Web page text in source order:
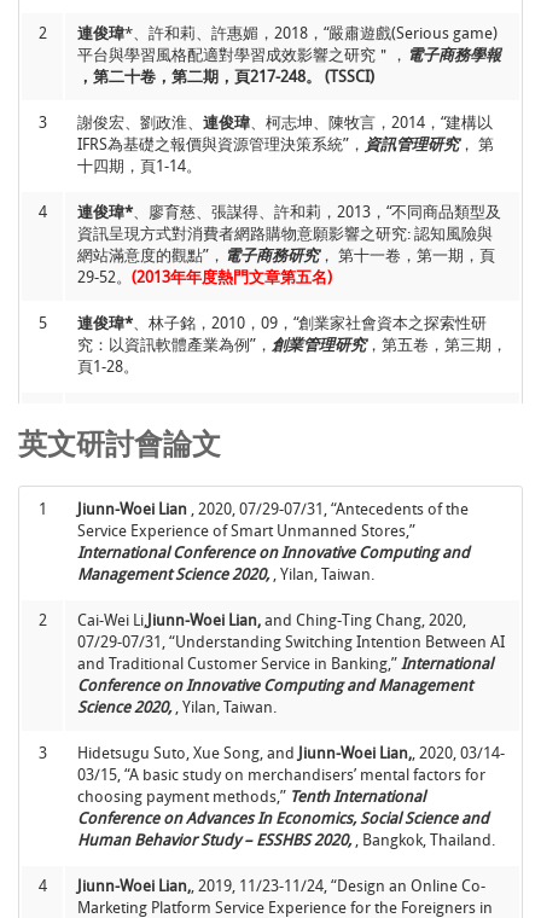
I-Chiu Chang, Chia-Hui Chang,Jiunn-Woei Lian* and Ming-
Wei Wang, 2018, “Antecedents and Consequences of Social
Capital Perspective”,Library Hi Tech.
Vol. 36, No. 4, pp.651
664.(SSCI)
Woei Lian
, 2017, “Applying the bootstrap method to
newsvendor model incorporating group buying for optimal
price discount and order quantity”, Kybernetes, Vol. 46, No.
10, pp. 1692-1705.(SCI)
9 Jiunn-Woei Lianand David C. Yen*, 2017, “Understanding the
Relationships between Online Entrepreneurs’ Personal
Innovativeness, Risk Taking and Satisfaction: Comparison of
151.(SCI)
success model for hospitals in Taiwan”,
INQUIRY : The
Journal of Health Care Organization, Provision, and
Financing, Vol. 54, January, pp. 1-6. (SSCI)
ELECTRE method for an agricultural product
recommendation service on a mobile device”,
Computers
and Electrical Engineering, Vol. 56, November, pp. 277-288.
(SCIE)
invoice Service Adoption in Taiwan: An Empirical
Study”,International Journal of Information Management
Vol. 35, No. 1, pp. 98-109.
(SSCI)
Jiunn-Woei Lianand David C. Yen, 2014, “Online Shopping
Differences”, Computers in Human Behavior,
Vol. 37, pp. 133-
143.
2 連俊瑋*、許和莉、許惠媚，2018，“嚴肅遊戲(Serious game)
平台與學習風格配適對學習成效影響之研究＂，
電子商務學報
，第二十卷，第二期，頁217-248。 (TSSCI)
3 謝俊宏、劉政淮、 連俊瑋 、柯志坤、陳牧言，2014，“建構以
IFRS為基礎之報價與資源管理決策系統”， 資訊管理研究， 第
十四期，頁1-14。
4 連俊瑋* 、廖育慈、張謀得、許和莉，2013，“不同商品類型及
資訊呈現方式對消費者網路購物意願影響之研究: 認知風險與
網站滿意度的觀點”，
電子商務研究， 第十一卷，第一期，頁
29-52。 (2013年年度熱門文章第五名)
5 連俊瑋* 、林子銘，2010，09，“創業家社會資本之探索性研
究：以資訊軟體產業為例”， 創業管理研究，第五卷，第三期，
頁1-28。
訊社會對生活品質之影響：從科技與文化的觀點探討”，
刊，第四十九期，數位學習與公務人員培訓，頁51-68。
7 連俊瑋*、林奎利、郭正宗，2005，03，“從使用者的觀點探討
醫院PACS的使用與效益：兩階段的研究”，資訊管理學報
十二卷，專刊期，頁1-26。(TSSCI)
下倫理決策行為研究”，資訊管理研究
，第四卷，第三期，頁
163-204。
林子銘*連俊瑋，2002，2， “知識管理：台灣企業二十一世紀
生存必要之道”，資訊管理學報
黃興進*、彭振興、連俊瑋，2001，1， “醫療單位採用醫學影
像儲傳系統關鍵因素之研究－以台中榮民總醫院為例”，
理學報，第七卷，第二期，頁39-62。(TSSCI)
英文研討會論文
1 Jiunn-Woei Lian , 2020, 07/29-07/31, “Antecedents of the
Service Experience of Smart Unmanned Stores,”
International Conference on Innovative Computing and
Management Science 2020,, Yilan, Taiwan.
2 Cai-Wei Li, Jiunn-Woei Lian, and Ching-Ting Chang, 2020,
07/29-07/31, “Understanding Switching Intention Between AI
and Traditional Customer Service in Banking,” International
Conference on Innovative Computing and Management
Science 2020,, Yilan, Taiwan.
3 Hidetsugu Suto, Xue Song, and Jiunn-Woei Lian, , 2020, 03/14-
03/15, “A basic study on merchandisers’ mental factors for
choosing payment methods,” Tenth International
Conference on Advances In Economics, Social Science and
Human Behavior Study – ESSHBS 2020,, Bangkok, Thailand.
4 Jiunn-Woei Lian, , 2019, 11/23-11/24, “Design an Online Co-
Marketing Platform Service Experience for the Foreigners in